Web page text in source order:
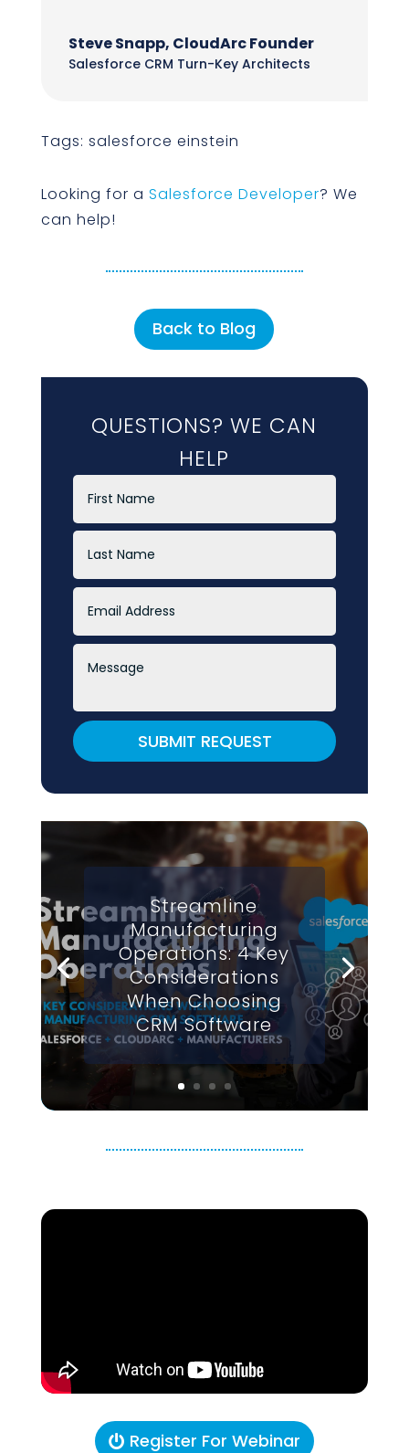
Steve Snapp, CloudArc Founder
Salesforce CRM Turn-Key Architects
Tags: salesforce einstein
Looking for a Salesforce Developer? We
can help!
Back to Blog
QUESTIONS? WE CAN
HELP
SUBMIT REQUEST
Streamline
Manufacturing
Operations: 4 Key
Considerations
When Choosing
CRM Software
Register For Webinar